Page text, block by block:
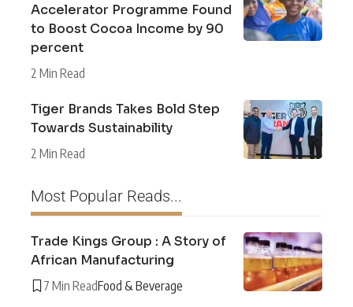
Accelerator Programme Found
to Boost Cocoa Income by 90
percent
2 Min Read
Tiger Brands Takes Bold Step
Towards Sustainability
2 Min Read
Most Popular Reads...
Trade Kings Group : A Story of
African Manufacturing
7 Min ReadFood & Beverage